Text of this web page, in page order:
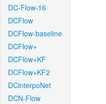
DC-Flow-16
DCFlow
DCFlow-baseline
DCFlow+
DCFlow+KF
DCFlow+KF2
DCinterpoNet
DCN-Flow